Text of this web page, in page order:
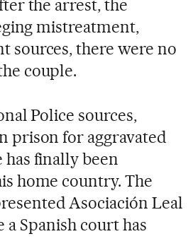
the arrest, the
mistreatment,
sources, there were no
couple.
Police sources,
prison for aggravated
finally been
home country. The
Asociación Leal
Spanish court has